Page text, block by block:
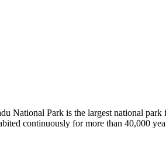
National Park is the largest national
continuously for more than 40,000